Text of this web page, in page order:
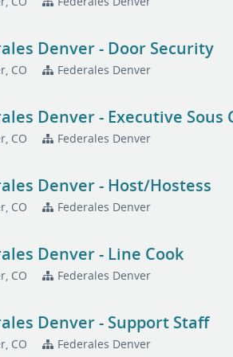
Denver - Door Security
CO Federales Denver
Denver - Executive Sous
CO Federales Denver
Denver - Host/Hostess
CO Federales Denver
Denver - Line Cook
CO Federales Denver
Denver - Support Staff
CO Federales Denver